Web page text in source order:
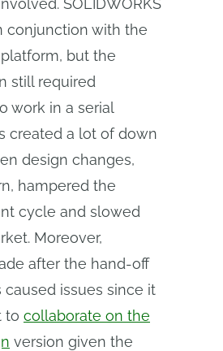
SOLIDWORKS
conjunction with the
but the
still required
work in a serial
created a lot of down
design changes,
hampered the
cycle and slowed
Moreover,
after the hand-off
caused issues since it
to collaborate on the
version given the